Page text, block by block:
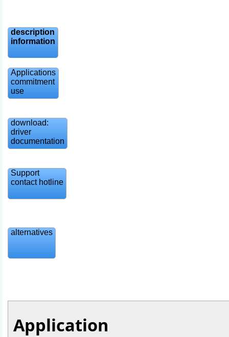
description
information
Applications
commitment
use
download:
driver
documentation
Support
contact hotline
alternatives
Application